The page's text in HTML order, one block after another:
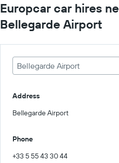
Europcar car hires
Bellegarde Airport
Bellegarde Airport
Address
Bellegarde Airport
Phone
+33 5 55 43 30 44